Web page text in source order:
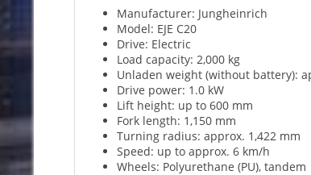
Manufacturer: Jungheinrich
Model: EJE C20
Drive: Electric
Load capacity: 2,000 kg
Unladen weight (without battery):
Drive power: 1.0 kW
Lift height: up to 600 mm
Fork length: 1,150 mm
Turning radius: approx. 1,422 mm
Speed: up to approx. 6 km/h
Wheels: Polyurethane (PU), tandem